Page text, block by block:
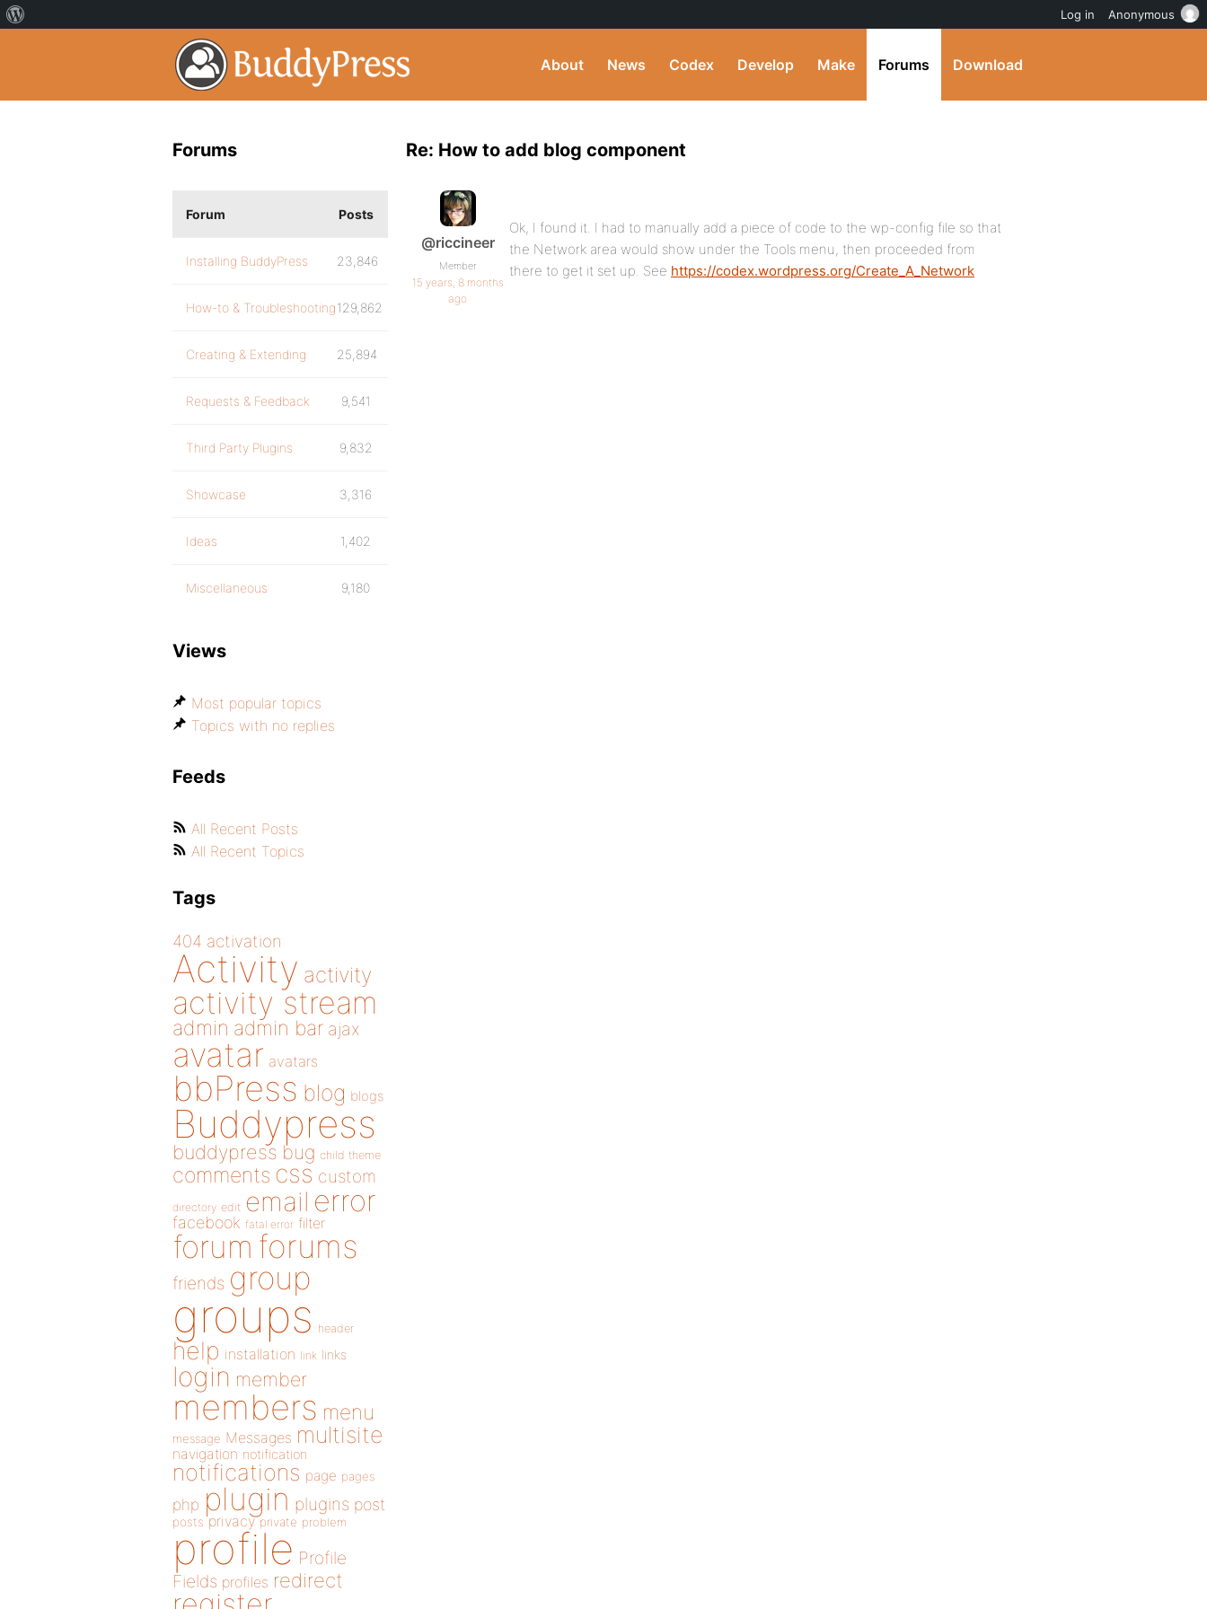
About News Codex Develop Make Forums Download
Re: How to add blog component
@riccineer
Member
15 years, 8 months
ago
Ok, I found it. I had to manually add a piece of code to the wp-config file so that
the Network area would show under the Tools menu, then proceeded from
there to get it set up. See https://codex.wordpress.org/Create_A_Network
Forums
Forum Posts
Installing BuddyPress 23,846
How-to & Troubleshooting129,862
Creating & Extending 25,894
Requests & Feedback 9,541
Third Party Plugins 9,832
Showcase 3,316
Ideas 1,402
Miscellaneous 9,180
Views
Most popular topics
Topics with no replies
Feeds
All Recent Posts
All Recent Topics
Tags
404 activation
Activity activity
activity stream
admin admin bar ajax
avatar avatars
bbPress blog blogs
Buddypress
buddypress bug child theme
comments css custom
directory edit email error
facebook fatal error filter
forum forums
friends group
groups header
help installation link links
login member
members menu
message Messages multisite
navigation notification
notifications page pages
php plugin plugins post
posts privacy private problem
profile Profile
Fields profiles redirect
Log in Anonymous